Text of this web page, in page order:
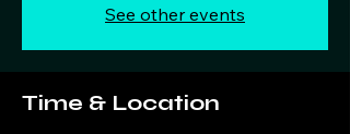
See other events
Time & Location